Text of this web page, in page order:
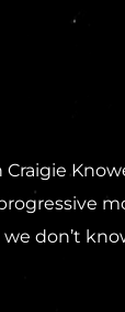
don’t